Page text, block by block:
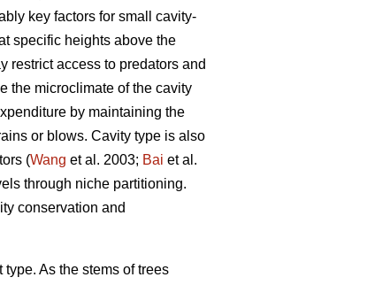
key factors for small cavity-
specific heights above the
restrict access to predators and
the microclimate of the cavity
by maintaining the
or blows. Cavity type is also
(Wang et al. 2003; Bai et al.
through niche partitioning.
conservation and
As the stems of trees